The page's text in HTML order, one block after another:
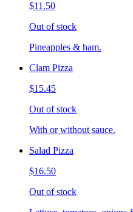
$11.50
Out of stock
Pineapples & ham.
Clam Pizza
$15.45
Out of stock
With or without sauce.
Salad Pizza
$16.50
Out of stock